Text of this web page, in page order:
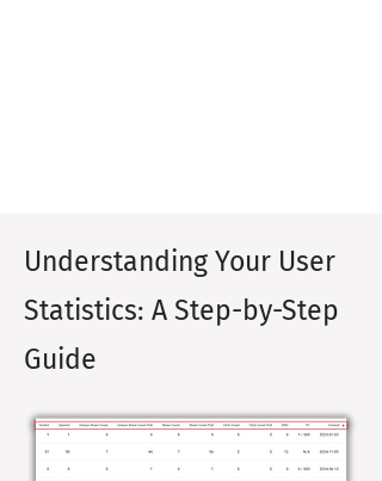
Understanding Your User
Statistics: A Step-by-Step
Guide